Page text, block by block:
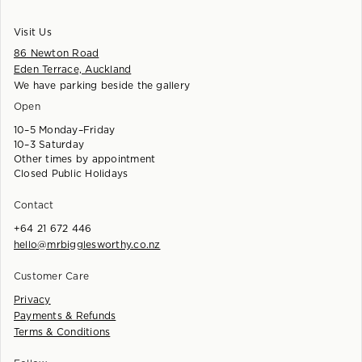
Visit Us
86 Newton Road
Eden Terrace, Auckland
We have parking beside the gallery
Open
10–5 Monday–Friday
10–3 Saturday
Other times by appointment
Closed Public Holidays
Customer Care
Privacy
Payments & Refunds
Terms & Conditions
Contact
+64 21 672 446
hello@mrbigglesworthy.co.nz